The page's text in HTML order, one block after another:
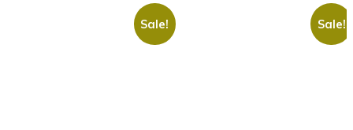
Sale! Sale!